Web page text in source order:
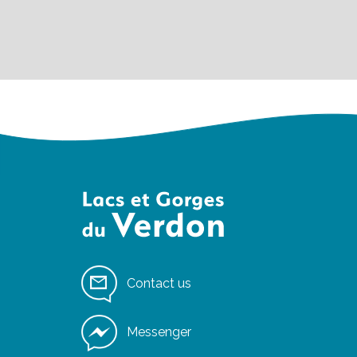
Contact us
Messenger